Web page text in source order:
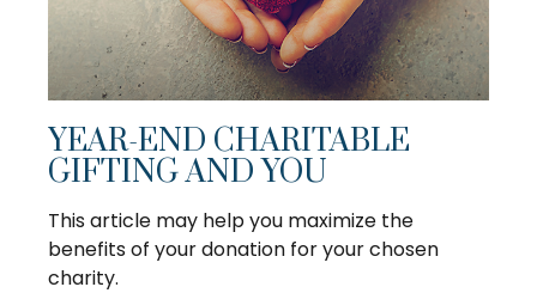
YEAR-END CHARITABLE
GIFTING AND YOU
This article may help you maximize the
benefits of your donation for your chosen
charity.